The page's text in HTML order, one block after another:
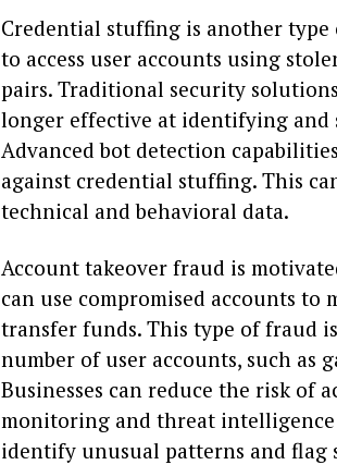
Credential stuffing is another type
to access user accounts using
pairs. Traditional security
longer effective at identifying and
Advanced bot detection
against credential stuffing. This
technical and behavioral data.
Account takeover fraud is
can use compromised accounts to
transfer funds. This type of fraud
number of user accounts, such as
Businesses can reduce the risk of
monitoring and threat
identify unusual patterns and flag